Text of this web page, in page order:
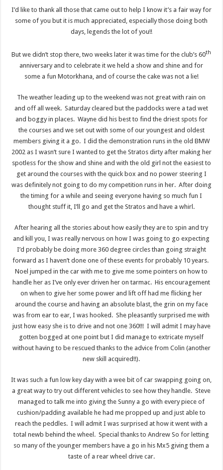
I’d like to thank all those that came out to help I know it’s a fair way for
some of you but it is much appreciated, especially those doing both
days, legends the lot of you!!
But we didn’t stop there, two weeks later it was time for the club’s 60th
anniversary and to celebrate it we held a show and shine and for
some a fun Motorkhana, and of course the cake was not a lie!
The weather leading up to the weekend was not great with rain on
and off all week. Saturday cleared but the paddocks were a tad wet
and boggy in places. Wayne did his best to find the driest spots for
the courses and we set out with some of our youngest and oldest
members giving it a go. I did the demonstration runs in the old BMW
2002 as I wasn’t sure I wanted to get the Stratos dirty after making her
spotless for the show and shine and with the old girl not the easiest to
get around the courses with the quick box and no power steering I
was definitely not going to do my competition runs in her. After doing
the timing for a while and seeing everyone having so much fun I
thought stuff it, I’ll go and get the Stratos and have a whirl.
After hearing all the stories about how easily they are to spin and try
and kill you, I was really nervous on how I was going to go expecting
I’d probably be doing more 360 degree circles than going straight
forward as I haven’t done one of these events for probably 10 years.
Noel jumped in the car with me to give me some pointers on how to
handle her as I’ve only ever driven her on tarmac. His encouragement
on when to give her some power and lift off had me flicking her
around the course and having an absolute blast, the grin on my face
was from ear to ear, I was hooked. She pleasantly surprised me with
just how easy she is to drive and not one 360!!! I will admit I may have
gotten bogged at one point but I did manage to extricate myself
without having to be rescued thanks to the advice from Colin (another
new skill acquired!!).
It was such a fun low key day with a wee bit of car swapping going on,
a great way to try out different vehicles to see how they handle. Steve
managed to talk me into giving the Sunny a go with every piece of
cushion/padding available he had me propped up and just able to
reach the peddles. I will admit I was surprised at how it went with a
total newb behind the wheel. Special thanks to Andrew So for letting
so many of the younger members have a go in his Mx5 giving them a
taste of a rear wheel drive car.